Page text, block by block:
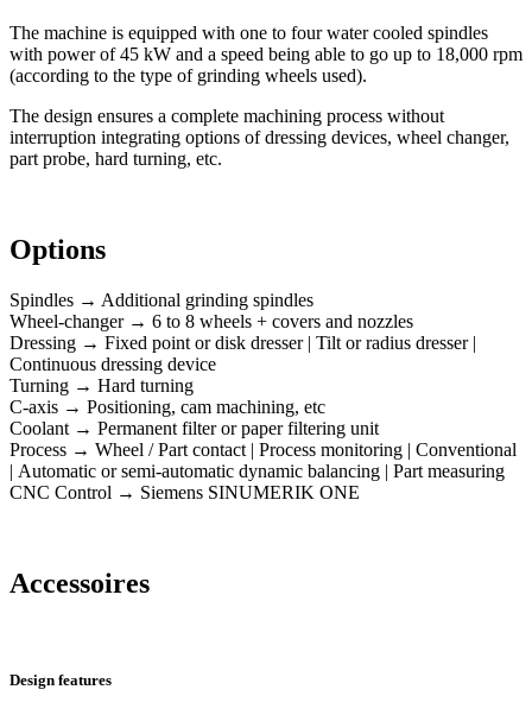
The machine is equipped with one to four water cooled spindles
with power of 45 kW and a speed being able to go up to 18,000 rpm
(according to the type of grinding wheels used).
The design ensures a complete machining process without
interruption integrating options of dressing devices, wheel changer,
part probe, hard turning, etc.
Options
Spindles → Additional grinding spindles
Wheel-changer → 6 to 8 wheels + covers and nozzles
Dressing → Fixed point or disk dresser | Tilt or radius dresser |
Continuous dressing device
Turning → Hard turning
C-axis → Positioning, cam machining, etc
Coolant → Permanent filter or paper filtering unit
Process → Wheel / Part contact | Process monitoring | Conventional
| Automatic or semi-automatic dynamic balancing | Part measuring
CNC Control → Siemens SINUMERIK ONE
Accessoires
Design features